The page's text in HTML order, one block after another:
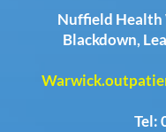
Nuffield Health
Blackdown,
Tel: